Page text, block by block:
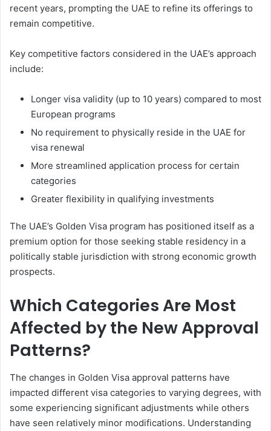
recent years, prompting the UAE to refine its offerings to
remain competitive.
Key competitive factors considered in the UAE’s approach
include:
Longer visa validity (up to 10 years) compared to most
European programs
No requirement to physically reside in the UAE for
visa renewal
More streamlined application process for certain
categories
Greater flexibility in qualifying investments
The UAE’s Golden Visa program has positioned itself as a
premium option for those seeking stable residency in a
politically stable jurisdiction with strong economic growth
prospects.
Which Categories Are Most
Affected by the New Approval
Patterns?
The changes in Golden Visa approval patterns have
impacted different visa categories to varying degrees, with
some experiencing significant adjustments while others
have seen relatively minor modifications. Understanding